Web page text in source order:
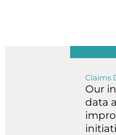
Claims
Our
data